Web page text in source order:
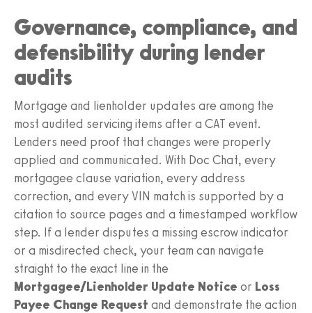
Governance, compliance, and
defensibility during lender
audits
Mortgage and lienholder updates are among the
most audited servicing items after a CAT event.
Lenders need proof that changes were properly
applied and communicated. With Doc Chat, every
mortgagee clause variation, every address
correction, and every VIN match is supported by a
citation to source pages and a timestamped workflow
step. If a lender disputes a missing escrow indicator
or a misdirected check, your team can navigate
straight to the exact line in the
Mortgagee/Lienholder Update Notice or Loss
Payee Change Request and demonstrate the action